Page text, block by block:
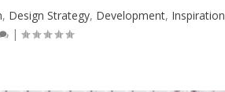
, Design Strategy, Development, Inspiration
|